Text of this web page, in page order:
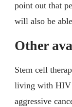
point out that
will also be
Other
Stem cell
living with HIV
aggressive